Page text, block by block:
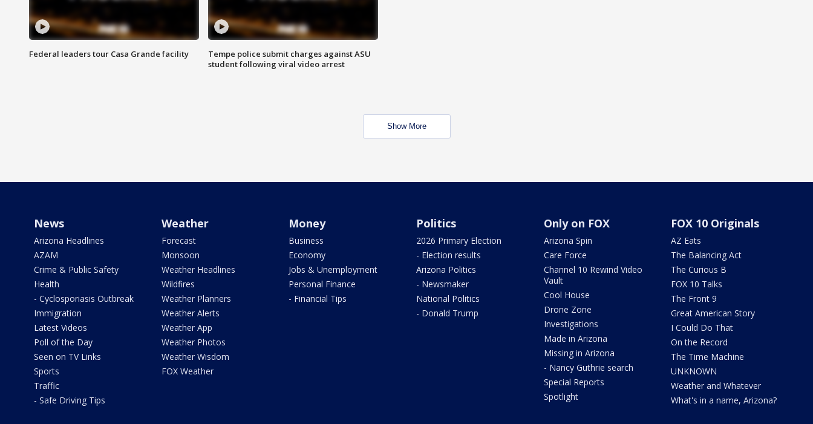
Federal leaders tour Casa Grande facility
Tempe police submit charges against ASU
student following viral video arrest
Show More
News
Arizona Headlines
AZAM
Crime & Public Safety
Health
- Cyclosporiasis Outbreak
Immigration
Latest Videos
Poll of the Day
Seen on TV Links
Sports
Traffic
- Safe Driving Tips
Weather
Forecast
Monsoon
Weather Headlines
Wildfires
Weather Planners
Weather Alerts
Weather App
Weather Photos
Weather Wisdom
FOX Weather
Money
Business
Economy
Jobs & Unemployment
Personal Finance
- Financial Tips
Politics
2026 Primary Election
- Election results
Arizona Politics
- Newsmaker
National Politics
- Donald Trump
Only on FOX
Arizona Spin
Care Force
Channel 10 Rewind Video
Vault
Cool House
Drone Zone
Investigations
Made in Arizona
Missing in Arizona
- Nancy Guthrie search
Special Reports
Spotlight
FOX 10 Originals
AZ Eats
The Balancing Act
The Curious B
FOX 10 Talks
The Front 9
Great American Story
I Could Do That
On the Record
The Time Machine
UNKNOWN
Weather and Whatever
What's in a name, Arizona?